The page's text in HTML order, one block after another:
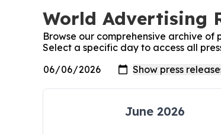
World Advertising
Browse our comprehensive archive of
Select a specific day to access all
June 2026